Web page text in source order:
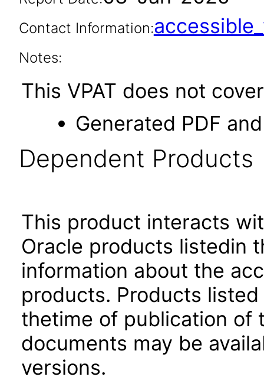
Contact Information:
Notes:
This VPAT does not
Generated PDF
Dependent Products
This product interacts
Oracle products listedin
information about the
products. Products
thetime of publication of
documents may be
versions.